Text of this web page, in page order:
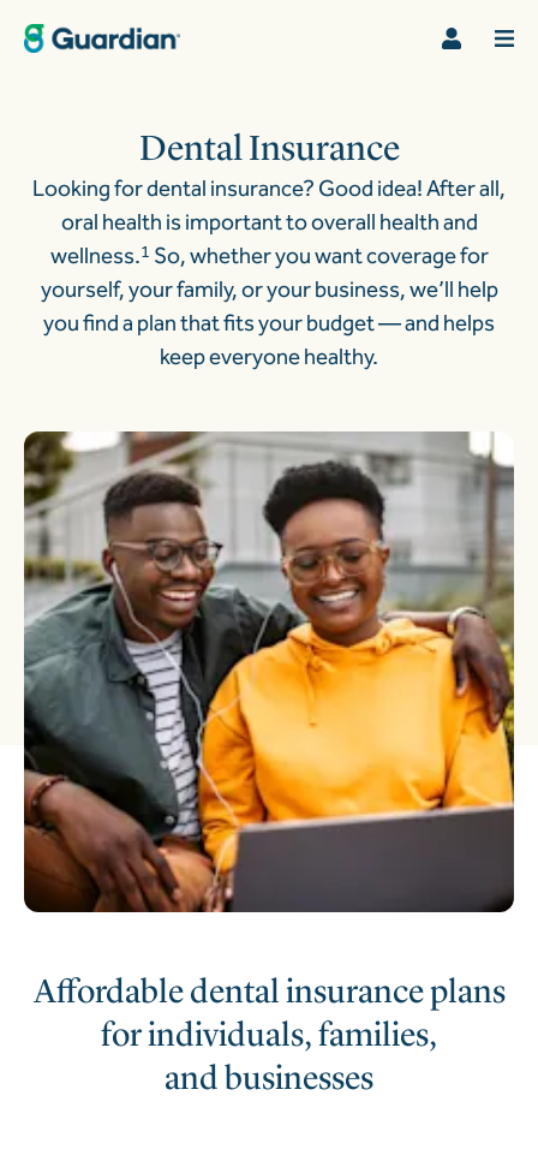
Dental Insurance
Looking for dental insurance? Good idea! After all,
oral health is important to overall health and
wellness.1 So, whether you want coverage for
yourself, your family, or your business, we’ll help
you find a plan that fits your budget — and helps
keep everyone healthy.
Affordable dental insurance plans
for individuals, families,
and businesses